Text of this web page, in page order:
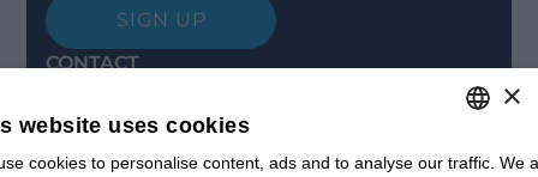
SIGN UP
CONTACT
Contact us
Open positions
STAY UPDATED ITALIAN
×
website uses cookies
cookies to personalise content, ads and to analyse our traffic. We